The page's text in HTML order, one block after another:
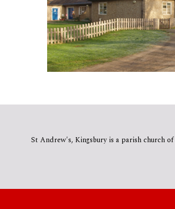
St Andrew's, Kingsbury is a parish church of